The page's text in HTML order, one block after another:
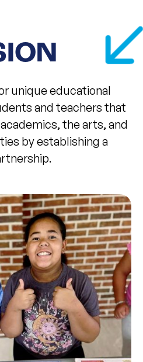
unique educational
and teachers that
the arts, and
by establishing a